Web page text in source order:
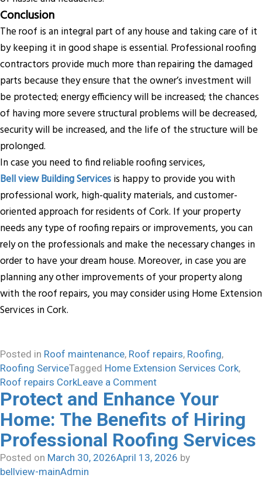
Conclusion
The roof is an integral part of any house and taking care of it
by keeping it in good shape is essential. Professional roofing
contractors provide much more than repairing the damaged
parts because they ensure that the owner’s investment will
be protected; energy efficiency will be increased; the chances
of having more severe structural problems will be decreased,
security will be increased, and the life of the structure will be
prolonged.
In case you need to find reliable roofing services,
Bell view Building Servicesis happy to provide you with
professional work, high-quality materials, and customer-
oriented approach for residents of Cork. If your property
needs any type of roofing repairs or improvements, you can
rely on the professionals and make the necessary changes in
order to have your dream house. Moreover, in case you are
planning any other improvements of your property along
with the roof repairs, you may consider using Home Extension
Services in Cork.
Posted in Roof maintenance, Roof repairs, Roofing,
Roofing ServiceTagged Home Extension Services Cork,
Roof repairs CorkLeave a Commenton
Professional
Roof
repairs
service-
Smart
Investment
Protect and Enhance Your
Home: The Benefits of Hiring
Professional Roofing Services
Posted on March 30, 2026April 13, 2026 by
bellview-mainAdmin